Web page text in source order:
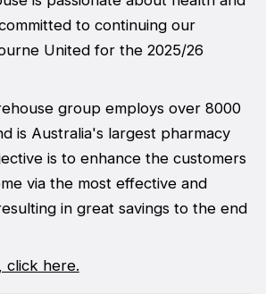
to continuing our
United for the 2025/26
group employs over 8000
is Australia's largest pharmacy
is to enhance the customers
via the most effective and
in great savings to the end
click here.